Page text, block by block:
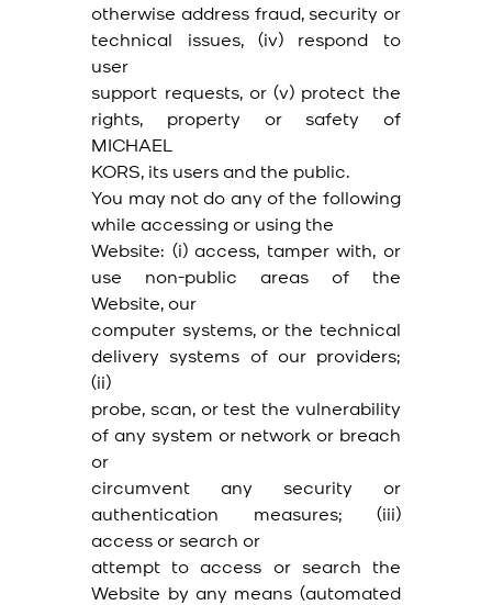
otherwise address fraud, security or
technical issues, (iv) respond to
user
support requests, or (v) protect the
rights, property or safety of
MICHAEL
KORS, its users and the public.
You may not do any of the following
while accessing or using the
Website: (i) access, tamper with, or
use non-public areas of the
Website, our
computer systems, or the technical
delivery systems of our providers;
(ii)
probe, scan, or test the vulnerability
of any system or network or breach
or
circumvent any security or
authentication measures; (iii)
access or search or
attempt to access or search the
Website by any means (automated